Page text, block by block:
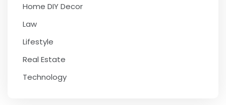
Home DIY Decor
Law
Lifestyle
Real Estate
Technology